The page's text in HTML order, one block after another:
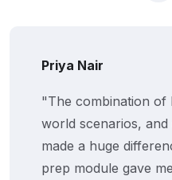
Vikram Jaiswal
"We rolled out
employees.
everyone
boosted morale